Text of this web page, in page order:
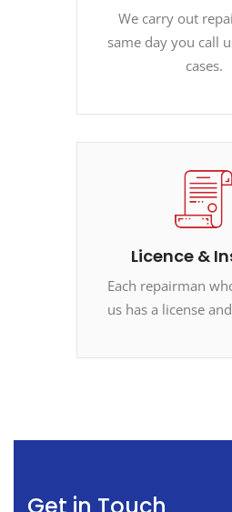
We carry out
same day you call
cases.
Licence &
Each repairman
us has a license